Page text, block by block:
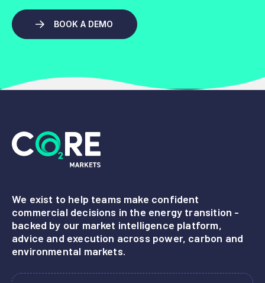
BOOK A DEMO
We exist to help teams make confident
commercial decisions in the energy transition -
backed by our market intelligence platform,
advice and execution across power, carbon and
environmental markets.